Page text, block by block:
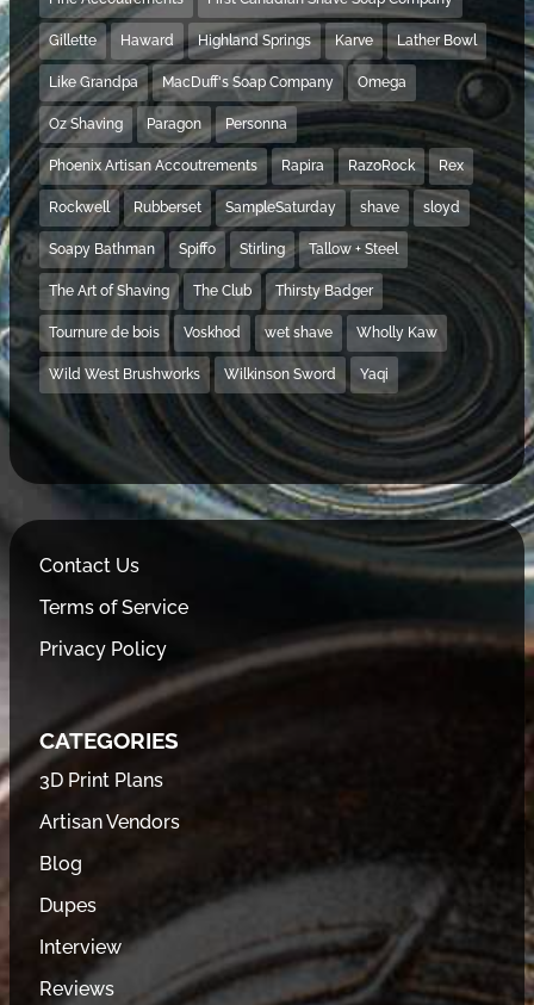
Gillette Haward Highland Springs Karve Lather Bowl
Like Grandpa MacDuff's Soap Company Omega
Oz Shaving Paragon Personna
Phoenix Artisan Accoutrements Rapira RazoRock Rex
Rockwell Rubberset SampleSaturday shave sloyd
Soapy Bathman Spiffo Stirling Tallow + Steel
The Art of Shaving The Club Thirsty Badger
Tournure de bois Voskhod wet shave Wholly Kaw
Wild West Brushworks Wilkinson Sword Yaqi
Contact Us
Terms of Service
Privacy Policy
CATEGORIES
3D Print Plans
Artisan Vendors
Blog
Dupes
Interview
Reviews